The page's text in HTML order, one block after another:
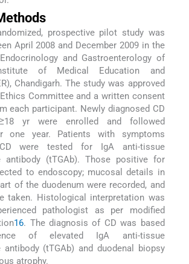
prospective pilot study was
April 2008 and December 2009 in the
and Gastroenterology of
of Medical Education and
Chandigarh. The study was approved
Committee and a written consent
each participant. Newly diagnosed CD
yr were enrolled and followed
one year. Patients with symptoms
were tested for IgA anti-tissue
antibody (tTGAb). Those positive for
to endoscopy; mucosal details in
of the duodenum were recorded, and
taken. Histological interpretation was
pathologist as per modified
16. The diagnosis of CD was based
of elevated IgA anti-tissue
antibody (tTGAb) and duodenal biopsy
atrophy.